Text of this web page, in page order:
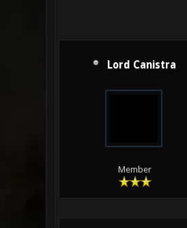
Lord Canistra
Member